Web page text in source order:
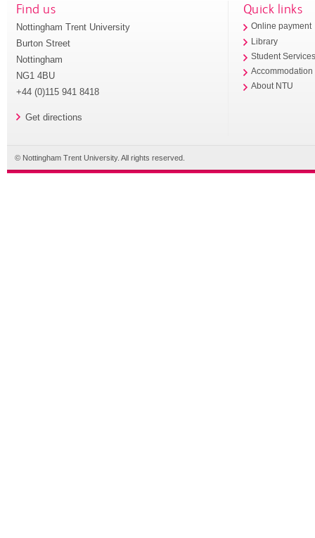
Find us
Nottingham Trent University
Burton Street
Nottingham
NG1 4BU
+44 (0)115 941 8418
Get directions
Quick links
Online payment
Library
Student
Accommodation
About NTU
© Nottingham Trent University. All rights reserved.